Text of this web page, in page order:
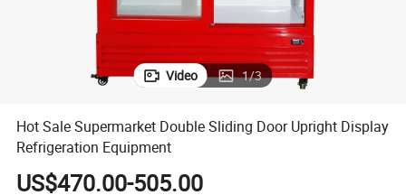
Video 1/3
Hot Sale Supermarket Double Sliding Door Upright Display
Refrigeration Equipment
US$470.00-505.00